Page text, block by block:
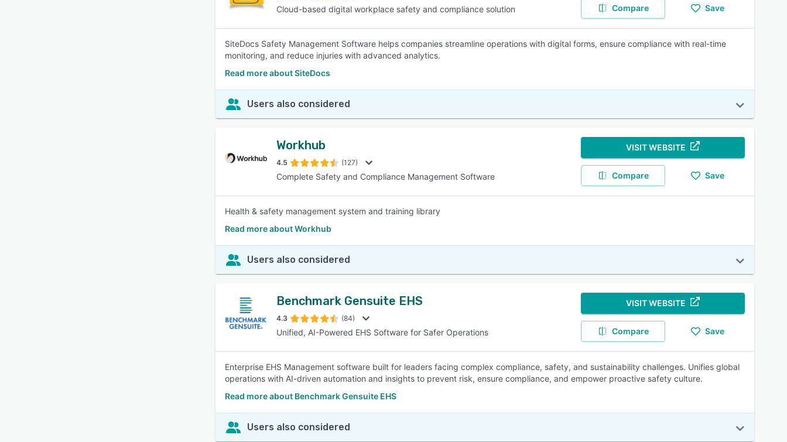
Cloud-based digital workplace safety and compliance solution Compare Save
SiteDocs Safety Management Software helps companies streamline operations with digital forms, ensure compliance with real-time
monitoring, and reduce injuries with advanced analytics.
Read more about SiteDocs
Users also considered
Workhub
4.5 (127)
Complete Safety and Compliance Management Software
VISIT WEBSITE
Compare Save
Health & safety management system and training library
Read more about Workhub
Users also considered
Benchmark Gensuite EHS
4.3 (84)
Unified, AI-Powered EHS Software for Safer Operations
VISIT WEBSITE
Compare Save
Enterprise EHS Management software built for leaders facing complex compliance, safety, and sustainability challenges. Unifies global
operations with AI-driven automation and insights to prevent risk, ensure compliance, and empower proactive safety culture.
Read more about Benchmark Gensuite EHS
Users also considered